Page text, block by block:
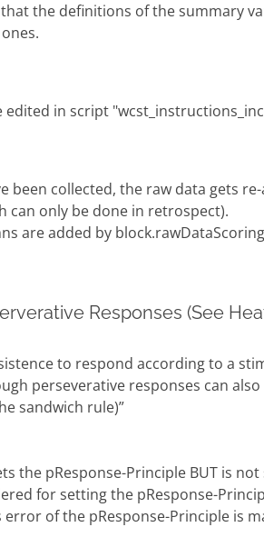
that the definitions of the summary
edited in script
been collected, the raw data gets
can only be done in retrospect).
are added by block.rawDataScoring
Responses (See
to respond according to a
perseverative responses can
sandwich rule)”
the pResponse-Principle BUT is
for setting the pResponse-
of the pResponse-Principle is